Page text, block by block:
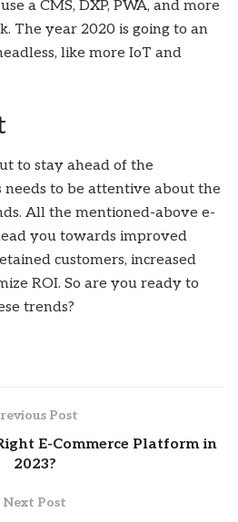
a CMS, DXP, PWA, and more
The year 2020 is going to an
like more IoT and
to stay ahead of the
needs to be attentive about the
All the mentioned-above e-
you towards improved
customers, increased
ROI. So are you ready to
trends?
Post
E-Commerce Platform in
2023?
Next Post